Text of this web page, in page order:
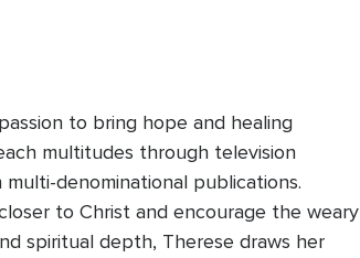
to bring hope and healing
multitudes through television
denominational publications.
to Christ and encourage the weary
spiritual depth, Therese draws her